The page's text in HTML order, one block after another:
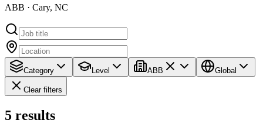
ABB · Cary, NC
Category Level ABB Global
Clear filters
5 results